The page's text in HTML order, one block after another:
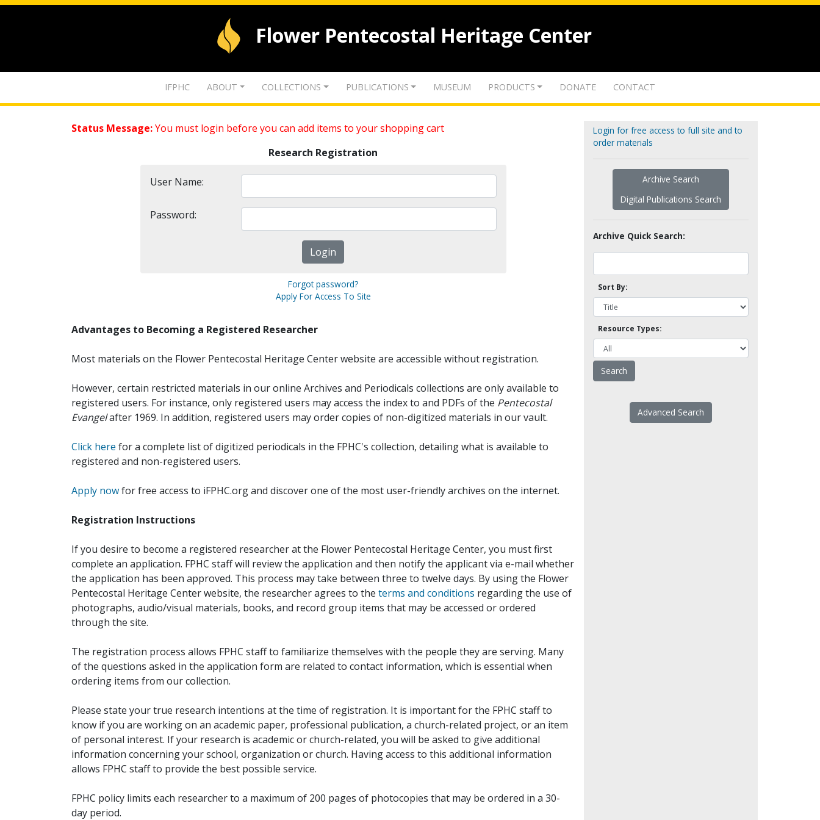
Flower Pentecostal Heritage Center
IFPHC ABOUT COLLECTIONS PUBLICATIONS MUSEUM PRODUCTS DONATE CONTACT
Status Message:You must login before you can add items to your shopping cart
Research Registration
User Name:
Password:
Forgot password?
Apply For Access To Site
Advantages to Becoming a Registered Researcher
Most materials on the Flower Pentecostal Heritage Center website are accessible without registration.
However, certain restricted materials in our online Archives and Periodicals collections are only available to
registered users. For instance, only registered users may access the index to and PDFs of the Pentecostal
Evangelafter 1969. In addition, registered users may order copies of non-digitized materials in our vault.
Click here for a complete list of digitized periodicals in the FPHC's collection, detailing what is available to
registered and non-registered users.
Apply nowfor free access to iFPHC.org and discover one of the most user-friendly archives on the internet.
Registration Instructions
If you desire to become a registered researcher at the Flower Pentecostal Heritage Center, you must first
complete an application. FPHC staff will review the application and then notify the applicant via e-mail whether
the application has been approved. This process may take between three to twelve days. By using the Flower
Pentecostal Heritage Center website, the researcher agrees to the terms and conditions regarding the use of
photographs, audio/visual materials, books, and record group items that may be accessed or ordered
through the site.
The registration process allows FPHC staff to familiarize themselves with the people they are serving. Many
of the questions asked in the application form are related to contact information, which is essential when
ordering items from our collection.
Please state your true research intentions at the time of registration. It is important for the FPHC staff to
know if you are working on an academic paper, professional publication, a church-related project, or an item
of personal interest. If your research is academic or church-related, you will be asked to give additional
information concerning your school, organization or church. Having access to this additional information
allows FPHC staff to provide the best possible service.
FPHC policy limits each researcher to a maximum of 200 pages of photocopies that may be ordered in a 30-
day period.
Login for free access to full site and to
order materials
Archive Search
Digital Publications Search
Archive Quick Search:
Sort By:
Resource Types:
Advanced Search